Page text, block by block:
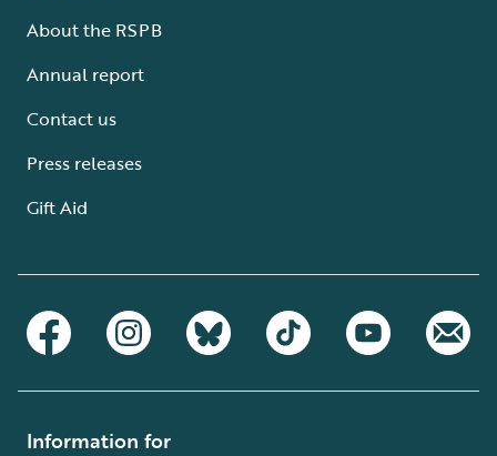
About the RSPB
Annual report
Contact us
Press releases
Gift Aid
Information for